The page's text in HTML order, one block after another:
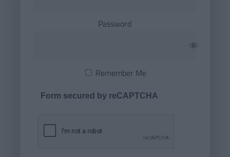
Password
Remember Me
Form secured by reCAPTCHA